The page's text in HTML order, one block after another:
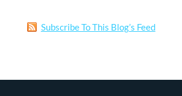
Subscribe To This Blog’s Feed